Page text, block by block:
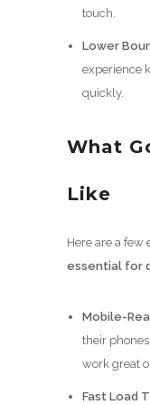
touch.
Lower
experience
quickly.
What
Like
Here are a few
essential for
Mobile-
their
work great
Fast Load